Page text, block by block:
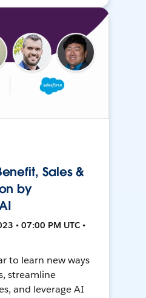
Sales &
by
• 07:00 PM UTC •
to learn new ways
streamline
and leverage AI